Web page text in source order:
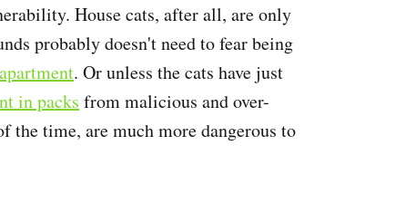
House cats, after all, are only
probably doesn't need to fear being
. Or unless the cats have just
in packs from malicious and over-
the time, are much more dangerous to